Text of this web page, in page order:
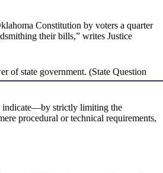
Constitution by voters a quarter
their bills,” writes Justice
of state government. (State Question
indicate—by strictly limiting the
procedural or technical requirements,